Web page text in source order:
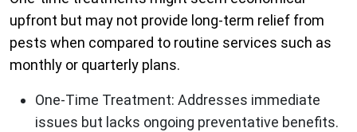
upfront but may not provide long-term relief from
pests when compared to routine services such as
monthly or quarterly plans.
One-Time Treatment: Addresses immediate
issues but lacks ongoing preventative benefits.